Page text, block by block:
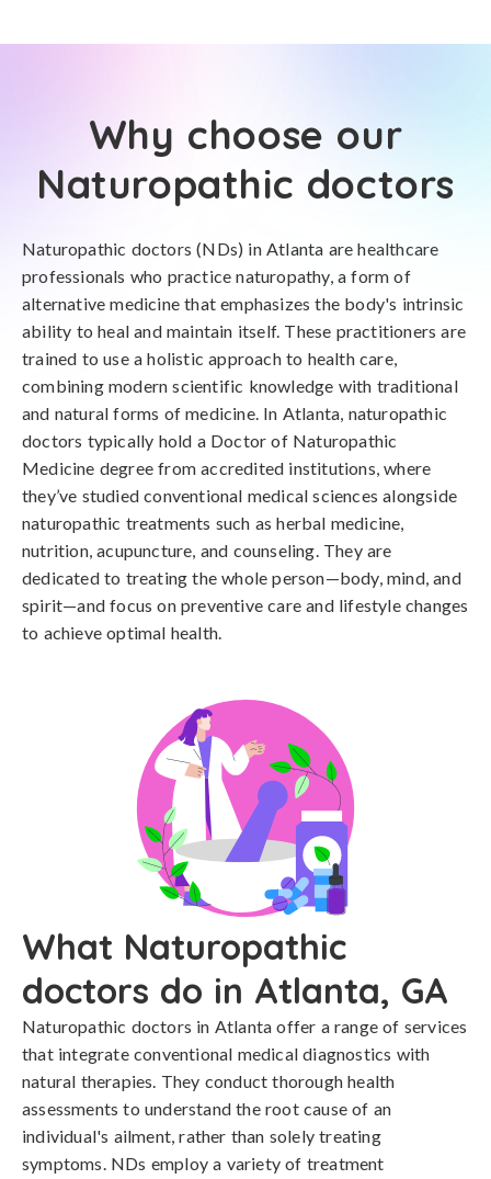
Why choose our
Naturopathic doctors
Naturopathic doctors (NDs) in Atlanta are healthcare
professionals who practice naturopathy, a form of
alternative medicine that emphasizes the body's intrinsic
ability to heal and maintain itself. These practitioners are
trained to use a holistic approach to health care,
combining modern scientific knowledge with traditional
and natural forms of medicine. In Atlanta, naturopathic
doctors typically hold a Doctor of Naturopathic
Medicine degree from accredited institutions, where
they’ve studied conventional medical sciences alongside
naturopathic treatments such as herbal medicine,
nutrition, acupuncture, and counseling. They are
dedicated to treating the whole person—body, mind, and
spirit—and focus on preventive care and lifestyle changes
to achieve optimal health.
What Naturopathic
doctors do in Atlanta, GA
Naturopathic doctors in Atlanta offer a range of services
that integrate conventional medical diagnostics with
natural therapies. They conduct thorough health
assessments to understand the root cause of an
individual's ailment, rather than solely treating
symptoms. NDs employ a variety of treatment